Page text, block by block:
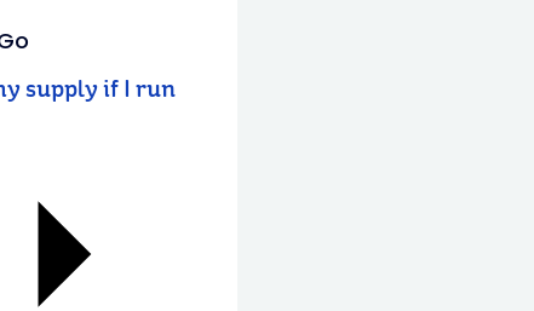
supply if I run